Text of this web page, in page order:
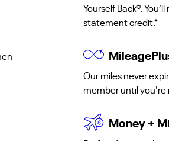
Yourself Back®.
statement credit.*
Our miles never
member until you're
Money +